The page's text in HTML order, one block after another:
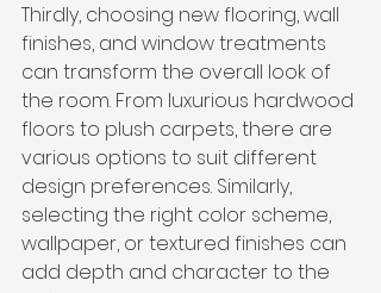
Thirdly, choosing new flooring, wall
finishes, and window treatments
can transform the overall look of
the room. From luxurious hardwood
floors to plush carpets, there are
various options to suit different
design preferences. Similarly,
selecting the right color scheme,
wallpaper, or textured finishes can
add depth and character to the